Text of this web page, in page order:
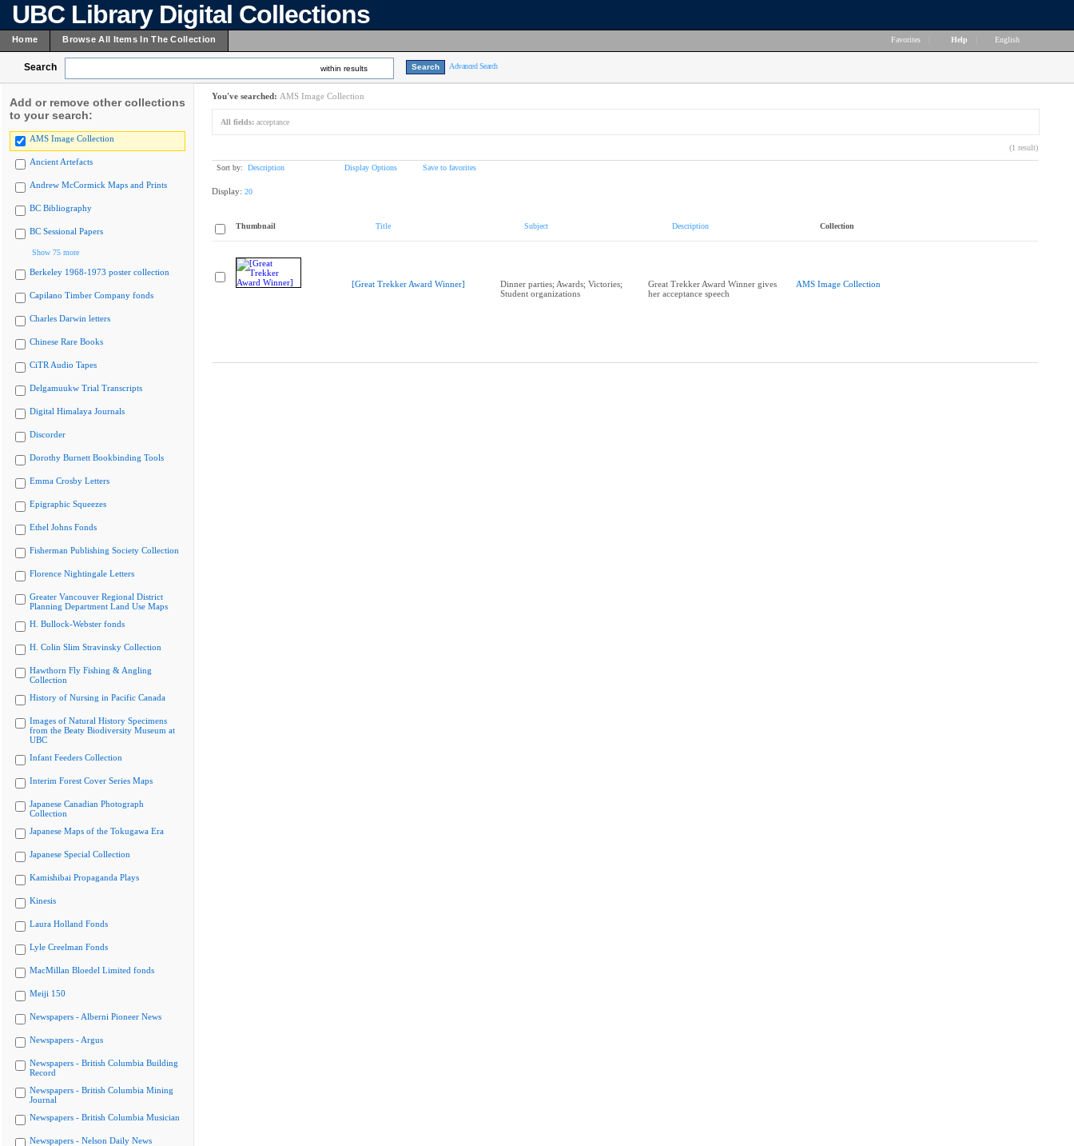
UBC Library Digital Collections
Home Browse All Items In The Collection Favorites Help English
Search within results Advanced Search
Add or remove other collections
to your search:
AMS Image Collection
Ancient Artefacts
Andrew McCormick Maps and Prints
BC Bibliography
BC Sessional Papers
Show 75 more
Berkeley 1968-1973 poster collection
Capilano Timber Company fonds
Charles Darwin letters
Chinese Rare Books
CiTR Audio Tapes
Delgamuukw Trial Transcripts
Digital Himalaya Journals
Discorder
Dorothy Burnett Bookbinding Tools
Emma Crosby Letters
Epigraphic Squeezes
Ethel Johns Fonds
Fisherman Publishing Society Collection
Florence Nightingale Letters
Greater Vancouver Regional District
Planning Department Land Use Maps
H. Bullock-Webster fonds
H. Colin Slim Stravinsky Collection
Hawthorn Fly Fishing & Angling
Collection
History of Nursing in Pacific Canada
Images of Natural History Specimens
from the Beaty Biodiversity Museum at
UBC
Infant Feeders Collection
Interim Forest Cover Series Maps
Japanese Canadian Photograph
Collection
Japanese Maps of the Tokugawa Era
Japanese Special Collection
Kamishibai Propaganda Plays
Kinesis
Laura Holland Fonds
Lyle Creelman Fonds
MacMillan Bloedel Limited fonds
Meiji 150
Newspapers - Alberni Pioneer News
Newspapers - Argus
Newspapers - British Columbia Building
Record
Newspapers - British Columbia Mining
Journal
Newspapers - British Columbia Musician
Newspapers - Nelson Daily News
You've searched: AMS Image Collection
All fields: acceptance
(1 result)
Sort by: Description Display Options Save to favorites
Display: 20
Thumbnail Title Subject Description Collection
[Great Trekker Award Winner]
Dinner parties; Awards; Victories;
Student organizations
Great Trekker Award Winner gives
her acceptance speech
AMS Image Collection